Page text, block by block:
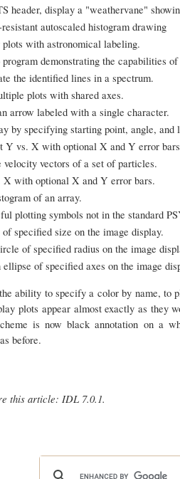
header, display a "weathervane"
autoscaled histogram drawing
with astronomical labeling.
demonstrating the capabilities of
the identified lines in a spectrum.
plots with shared axes.
arrow labeled with a single character.
by specifying starting point, angle, and
vs. X with optional X and Y error
vectors of a set of particles.
with optional X and Y error bars.
of an array.
plotting symbols not in the standard
specified size on the image display.
of specified radius on the image
of specified axes on the image
ability to specify a color by name,
plots appear almost exactly as they
is now black annotation on a
before.
this article: IDL 7.0.1.